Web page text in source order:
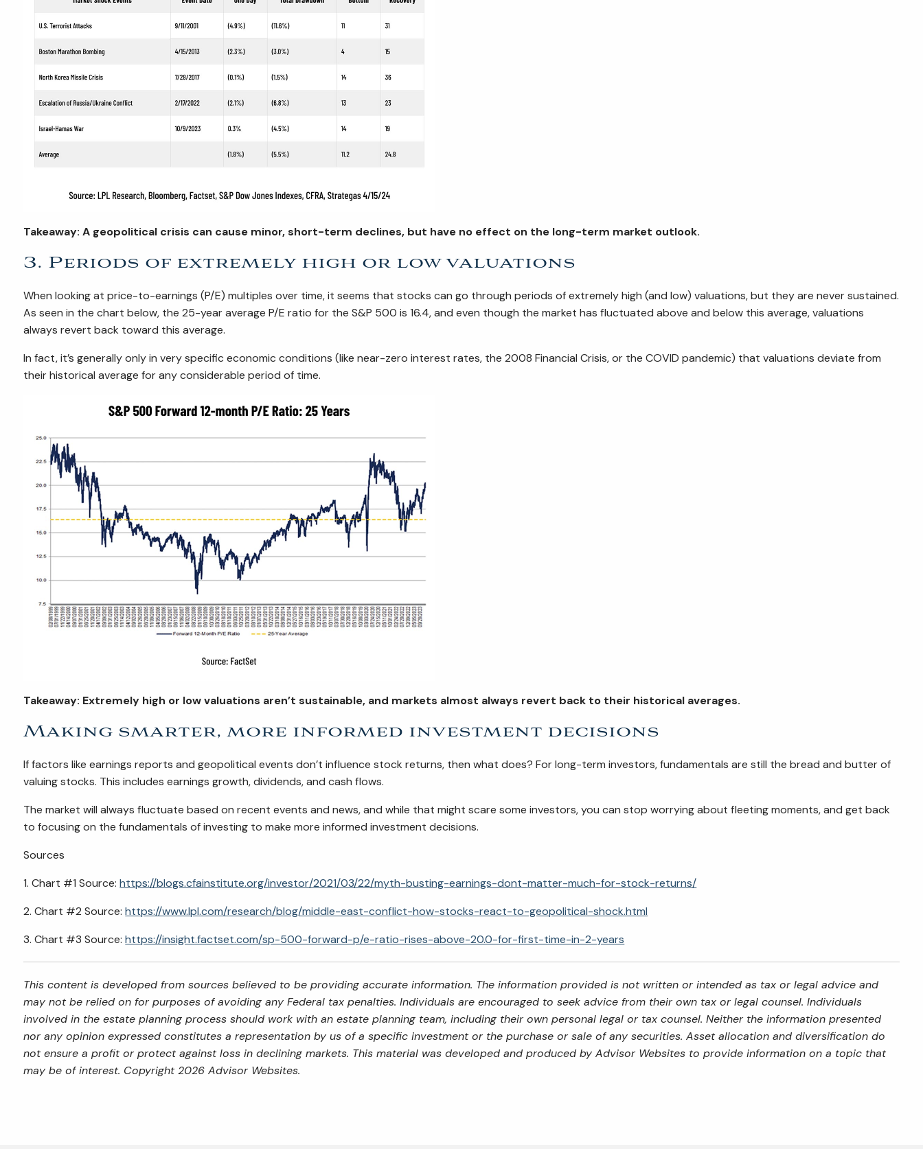
Takeaway: A geopolitical crisis can cause minor, short-term declines, but have no effect on the long-term market outlook.
3. Periods of extremely high or low valuations
When looking at price-to-earnings (P/E) multiples over time, it seems that stocks can go through periods of extremely high (and low) valuations, but they are never sustained.
As seen in the chart below, the 25-year average P/E ratio for the S&P 500 is 16.4, and even though the market has fluctuated above and below this average, valuations
always revert back toward this average.
In fact, it’s generally only in very specific economic conditions (like near-zero interest rates, the 2008 Financial Crisis, or the COVID pandemic) that valuations deviate from
their historical average for any considerable period of time.
Takeaway: Extremely high or low valuations aren’t sustainable, and markets almost always revert back to their historical averages.
Making smarter, more informed investment decisions
If factors like earnings reports and geopolitical events don’t influence stock returns, then what does? For long-term investors, fundamentals are still the bread and butter of
valuing stocks. This includes earnings growth, dividends, and cash flows.
The market will always fluctuate based on recent events and news, and while that might scare some investors, you can stop worrying about fleeting moments, and get back
to focusing on the fundamentals of investing to make more informed investment decisions.
Sources
1. Chart #1 Source:https://blogs.cfainstitute.org/investor/2021/03/22/myth-busting-earnings-dont-matter-much-for-stock-returns/
2. Chart #2 Source:https://www.lpl.com/research/blog/middle-east-conflict-how-stocks-react-to-geopolitical-shock.html
3. Chart #3 Source:https://insight.factset.com/sp-500-forward-p/e-ratio-rises-above-20.0-for-first-time-in-2-years
This content is developed from sources believed to be providing accurate information. The information provided is not written or intended as tax or legal advice and
may not be relied on for purposes of avoiding any Federal tax penalties. Individuals are encouraged to seek advice from their own tax or legal counsel. Individuals
involved in the estate planning process should work with an estate planning team, including their own personal legal or tax counsel. Neither the information presented
nor any opinion expressed constitutes a representation by us of a specific investment or the purchase or sale of any securities. Asset allocation and diversification do
not ensure a profit or protect against loss in declining markets. This material was developed and produced by Advisor Websites to provide information on a topic that
may be of interest. Copyright 2026 Advisor Websites.